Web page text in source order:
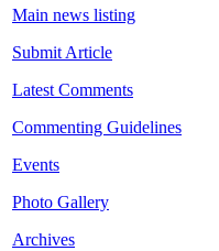
Main news listing
Submit Article
Latest Comments
Commenting Guidelines
Events
Photo Gallery
Archives